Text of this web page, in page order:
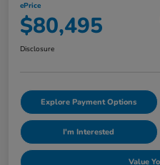
ePrice
$80,495
Disclosure
Explore Payment Options
I'm Interested
Value